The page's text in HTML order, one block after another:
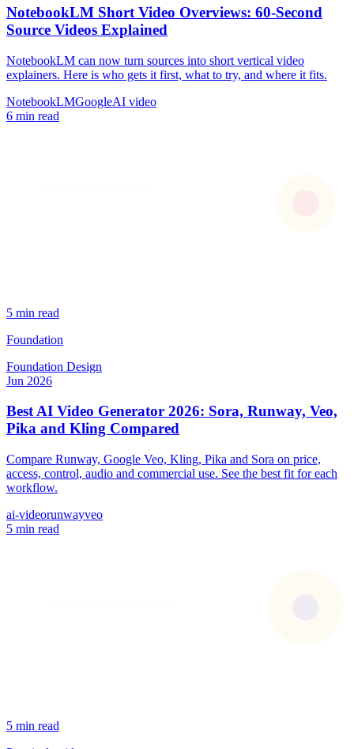
NotebookLM Short Video Overviews: 60-Second
Source Videos Explained
NotebookLM can now turn sources into short vertical video
explainers. Here is who gets it first, what to try, and where it fits.
NotebookLMGoogleAI video
6 min read
5 min read
Foundation
Foundation Design
Jun 2026
Best AI Video Generator 2026: Sora, Runway, Veo,
Pika and Kling Compared
Compare Runway, Google Veo, Kling, Pika and Sora on price,
access, control, audio and commercial use. See the best fit for each
workflow.
ai-videorunwayveo
5 min read
5 min read